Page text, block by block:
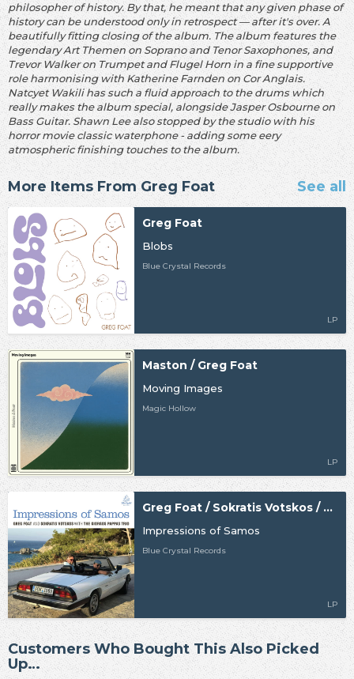
philosopher of history. By that, he meant that any given phase of
history can be understood only in retrospect — after it's over. A
beautifully fitting closing of the album. The album features the
legendary Art Themen on Soprano and Tenor Saxophones, and
Trevor Walker on Trumpet and Flugel Horn in a fine supportive
role harmonising with Katherine Farnden on Cor Anglais.
Natcyet Wakili has such a fluid approach to the drums which
really makes the album special, alongside Jasper Osbourne on
Bass Guitar. Shawn Lee also stopped by the studio with his
horror movie classic waterphone - adding some eery
atmospheric finishing touches to the album.
More Items From Greg Foat See all
Greg Foat
Blobs
Blue Crystal Records
LP
Maston / Greg Foat
Moving Images
Magic Hollow
LP
Greg Foat / Sokratis Votskos / The Giorgos Pappas Trio
Impressions of Samos
Blue Crystal Records
LP
Customers Who Bought This Also Picked
Up…